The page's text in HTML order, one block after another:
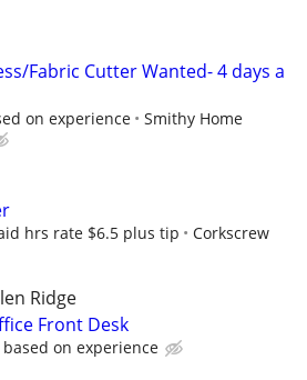
Fabric Cutter Wanted- 4 days a
on experience
Smithy Home
hrs rate $6.5 plus tip
Corkscrew
Ridge
Front Desk
on experience